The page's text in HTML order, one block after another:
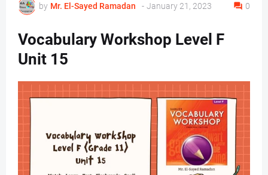
by Mr. ‏El-Sayed Ramadan ‎ ‎ - January 21, 2023 0
Vocabulary Workshop Level F
Unit 15